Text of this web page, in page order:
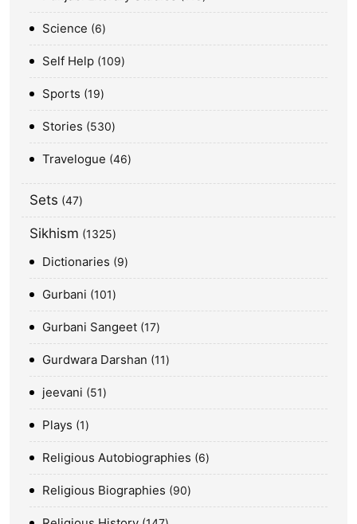
Science 6
Self Help 109
Sports 19
Stories 530
Travelogue 46
Sets 47
Sikhism 1325
Dictionaries 9
Gurbani 101
Gurbani Sangeet 17
Gurdwara Darshan 11
jeevani 51
Plays 1
Religious Autobiographies 6
Religious Biographies 90